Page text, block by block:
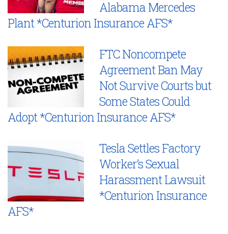
Alabama Mercedes
Plant *Centurion Insurance AFS*
FTC Noncompete
Agreement Ban May
Not Survive Courts but
Some States Could
Adopt *Centurion Insurance AFS*
Tesla Settles Factory
Worker’s Sexual
Harassment Lawsuit
*Centurion Insurance
AFS*